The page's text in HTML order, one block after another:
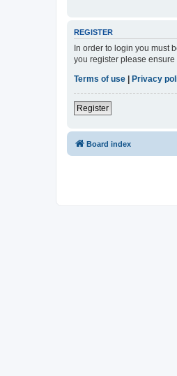
REGISTER
In order to login you must
you register please
Terms of use
Privacy
Register
Board index